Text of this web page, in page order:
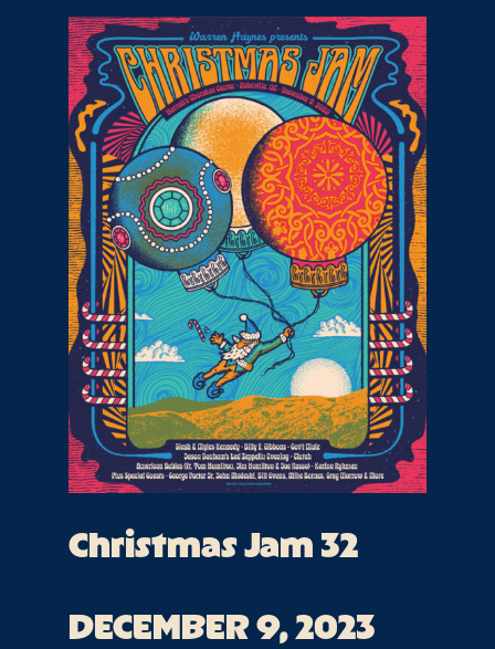
Christmas Jam 32
DECEMBER 9, 2023